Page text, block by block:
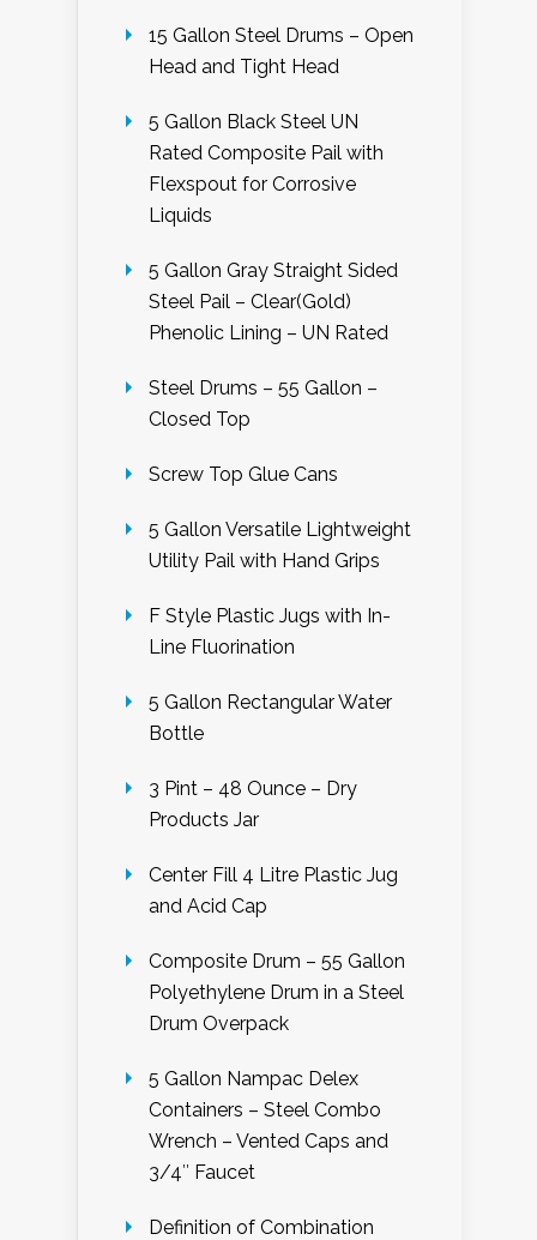
15 Gallon Steel Drums – Open
Head and Tight Head
5 Gallon Black Steel UN
Rated Composite Pail with
Flexspout for Corrosive
Liquids
5 Gallon Gray Straight Sided
Steel Pail – Clear(Gold)
Phenolic Lining – UN Rated
Steel Drums – 55 Gallon –
Closed Top
Screw Top Glue Cans
5 Gallon Versatile Lightweight
Utility Pail with Hand Grips
F Style Plastic Jugs with In-
Line Fluorination
5 Gallon Rectangular Water
Bottle
3 Pint – 48 Ounce – Dry
Products Jar
Center Fill 4 Litre Plastic Jug
and Acid Cap
Composite Drum – 55 Gallon
Polyethylene Drum in a Steel
Drum Overpack
5 Gallon Nampac Delex
Containers – Steel Combo
Wrench – Vented Caps and
3/4″ Faucet
Definition of Combination